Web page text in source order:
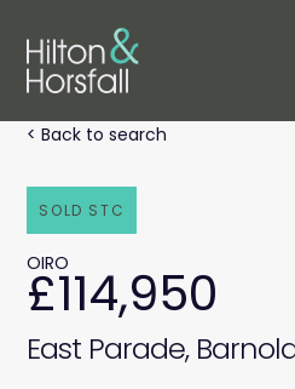
< Back to search
SOLD STC
£114,950
OIRO
East Parade,